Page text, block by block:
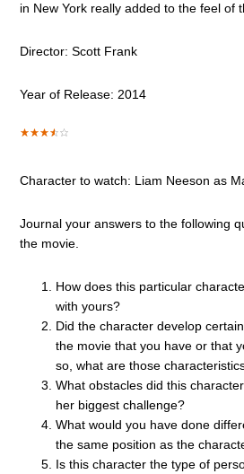
in New York really added to the feel of
Director: Scott Frank
Year of Release: 2014
Character to watch: Liam Neeson as
Journal your answers to the following
the movie.
How does this particular
with yours?
Did the character develop
the movie that you have or that
so, what are those
What obstacles did this
her biggest challenge?
What would you have done
the same position as the
Is this character the type of